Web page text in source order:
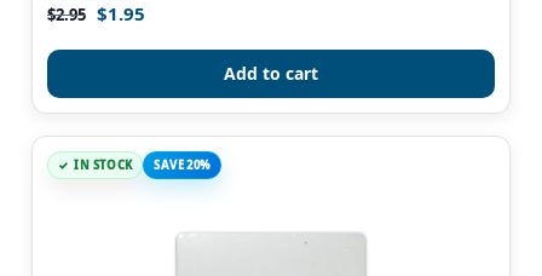
Rated
4.86
$2.95 $1.95
Add to cart
IN STOCK SAVE 20%